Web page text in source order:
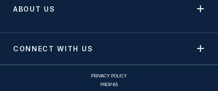
ABOUT US
CONNECT WITH US
PRIVACY POLICY
PROP 65